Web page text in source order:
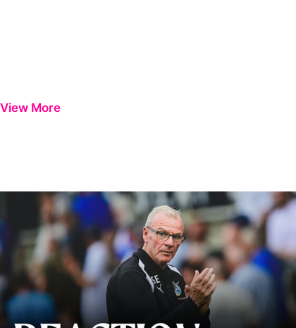
View More
Steve Evans | We need to be much better in large spells